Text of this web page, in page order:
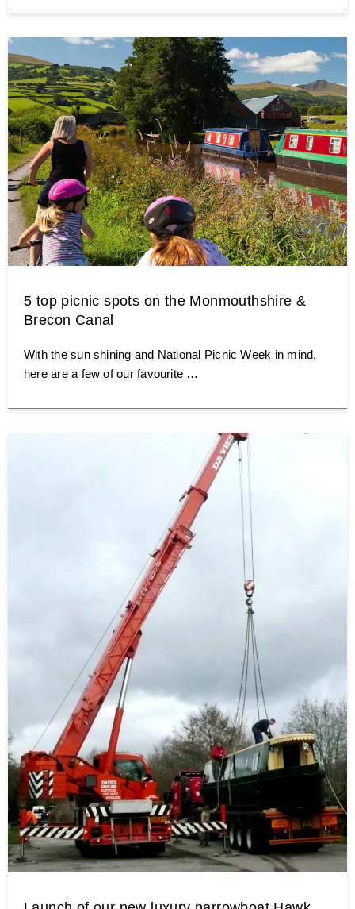
5 top picnic spots on the Monmouthshire &
Brecon Canal
With the sun shining and National Picnic Week in mind,
here are a few of our favourite …